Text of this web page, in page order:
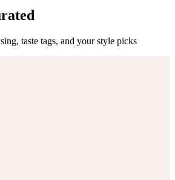
taste tags, and your style picks